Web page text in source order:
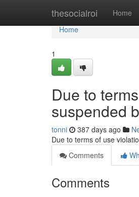
thesocialroi Home
Home
Home
1
Due to
suspended
tonni 387 days ago
Due to terms of use
Comments
Comments